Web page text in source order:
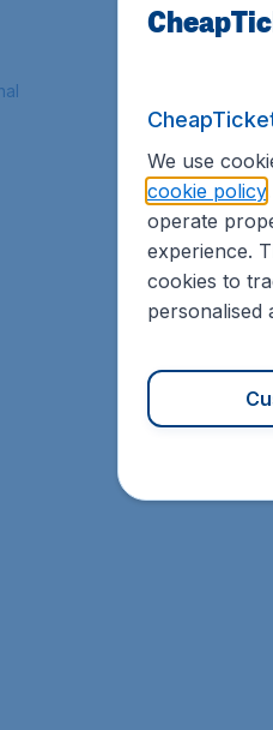
We use
cookie policy
operate
experience.
cookies to
personalised